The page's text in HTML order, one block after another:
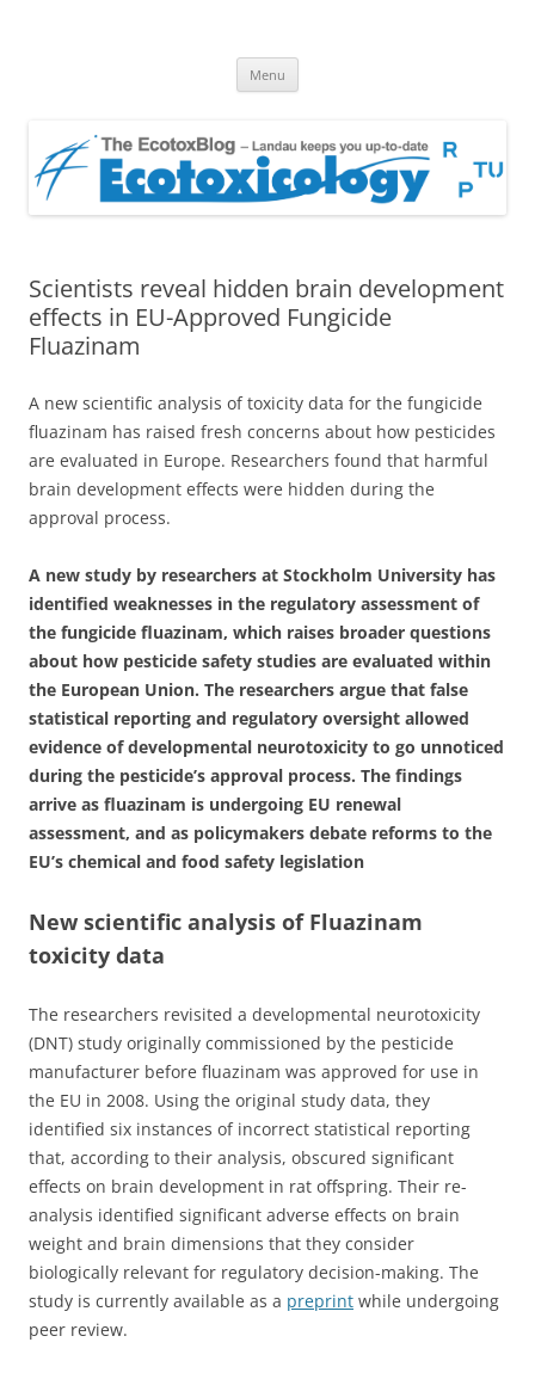
Menu
Scientists reveal hidden brain development
effects in EU-Approved Fungicide
Fluazinam
A new scientific analysis of toxicity data for the fungicide
fluazinam has raised fresh concerns about how pesticides
are evaluated in Europe. Researchers found that harmful
brain development effects were hidden during the
approval process.
A new study by researchers at Stockholm University has
identified weaknesses in the regulatory assessment of
the fungicide fluazinam, which raises broader questions
about how pesticide safety studies are evaluated within
the European Union. The researchers argue that false
statistical reporting and regulatory oversight allowed
evidence of developmental neurotoxicity to go unnoticed
during the pesticide’s approval process. The findings
arrive as fluazinam is undergoing EU renewal
assessment, and as policymakers debate reforms to the
EU’s chemical and food safety legislation
New scientific analysis of Fluazinam
toxicity data
The researchers revisited a developmental neurotoxicity
(DNT) study originally commissioned by the pesticide
manufacturer before fluazinam was approved for use in
the EU in 2008. Using the original study data, they
identified six instances of incorrect statistical reporting
that, according to their analysis, obscured significant
effects on brain development in rat offspring. Their re-
analysis identified significant adverse effects on brain
weight and brain dimensions that they consider
biologically relevant for regulatory decision-making. The
study is currently available as a preprint while undergoing
peer review.